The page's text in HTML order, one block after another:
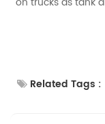
Related Tags :